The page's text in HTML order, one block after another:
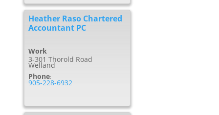
Heather Raso Chartered
Accountant PC
Work
3-301 Thorold Road
Welland
Phone:
905-228-6932